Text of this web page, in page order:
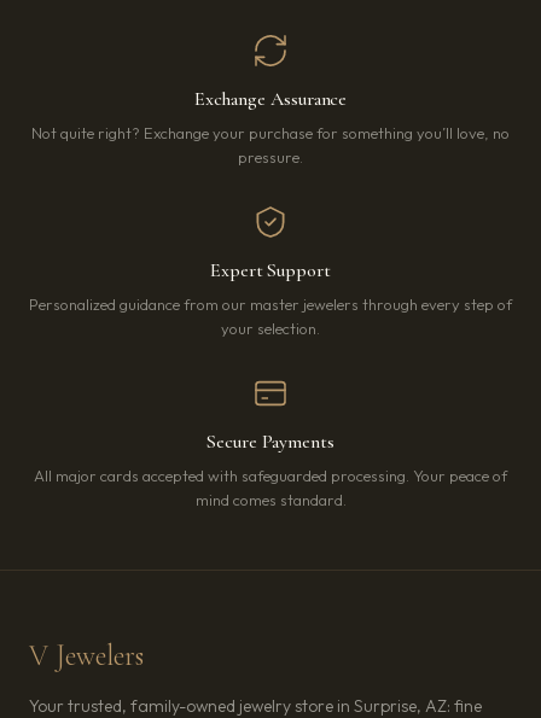
Exchange Assurance
Not quite right? Exchange your purchase for something you’ll love, no
pressure.
Expert Support
Personalized guidance from our master jewelers through every step of
your selection.
Secure Payments
All major cards accepted with safeguarded processing. Your peace of
mind comes standard.
V Jewelers
Your trusted, family-owned jewelry store in Surprise, AZ: fine